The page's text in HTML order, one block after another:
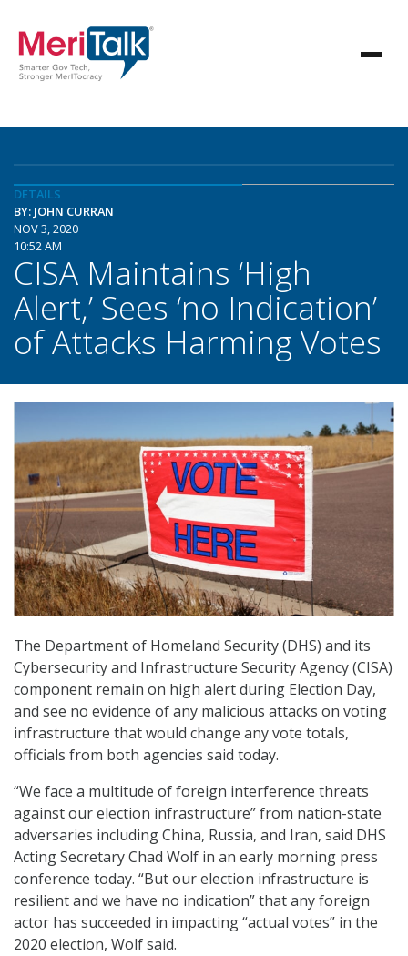
DETAILS
BY: JOHN CURRAN
NOV 3, 2020
10:52 AM
CISA Maintains ‘High
Alert,’ Sees ‘no Indication’
of Attacks Harming Votes
The Department of Homeland Security (DHS) and its
Cybersecurity and Infrastructure Security Agency (CISA)
component remain on high alert during Election Day,
and see no evidence of any malicious attacks on voting
infrastructure that would change any vote totals,
officials from both agencies said today.
“We face a multitude of foreign interference threats
against our election infrastructure” from nation-state
adversaries including China, Russia, and Iran, said DHS
Acting Secretary Chad Wolf in an early morning press
conference today. “But our election infrastructure is
resilient and we have no indication” that any foreign
actor has succeeded in impacting “actual votes” in the
2020 election, Wolf said.